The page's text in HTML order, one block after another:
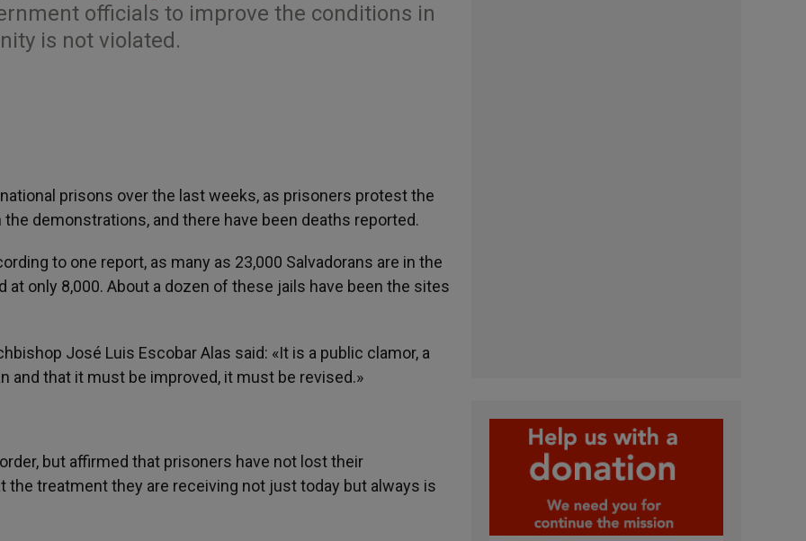
officials to improve the conditions in
is not violated.
prisons over the last weeks, as prisoners protest the
demonstrations, and there have been deaths reported.
to one report, as many as 23,000 Salvadorans are in the
only 8,000. About a dozen of these jails have been the sites
José Luis Escobar Alas said: «It is a public clamor, a
and that it must be improved, it must be revised.»
but affirmed that prisoners have not lost their
treatment they are receiving not just today but always is